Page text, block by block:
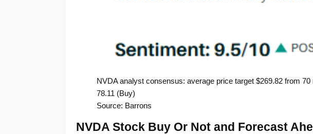
NVDA analyst consensus: average price target $269.82 from
78.11 (Buy)
Source: Barrons
NVDA Stock Buy Or Not and Forecast